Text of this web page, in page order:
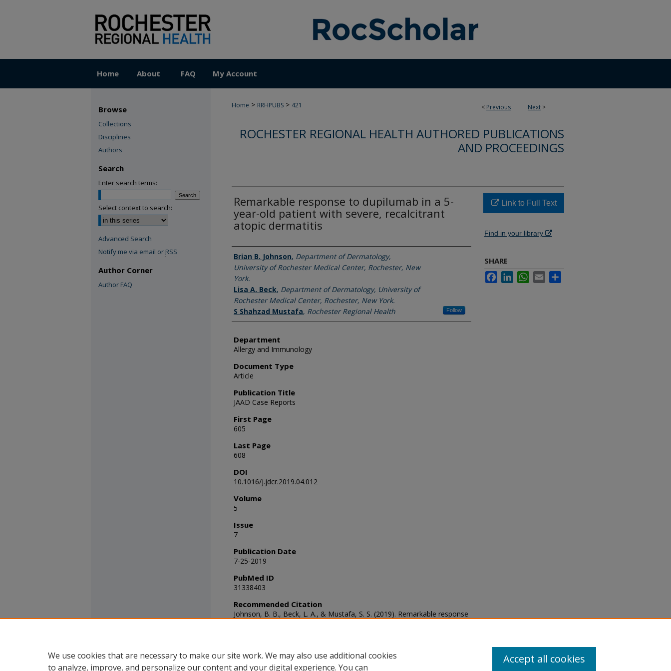
Home About FAQ My Account
< Previous Next >
Home > RRHPUBS > 421
ROCHESTER REGIONAL HEALTH AUTHORED PUBLICATIONS
AND PROCEEDINGS
Remarkable response to dupilumab in a 5-
year-old patient with severe, recalcitrant
atopic dermatitis
Authors
Brian B. Johnson, Department of Dermatology,
University of Rochester Medical Center, Rochester, New
York.
Lisa A. Beck, Department of Dermatology, University of
Rochester Medical Center, Rochester, New York.
S Shahzad Mustafa, Rochester Regional Health Follow
Department
Allergy and Immunology
Document Type
Article
Publication Title
JAAD Case Reports
First Page
605
Last Page
608
DOI
10.1016/j.jdcr.2019.04.012
Volume
5
Issue
7
Publication Date
7-25-2019
PubMed ID
31338403
Recommended Citation
Johnson, B. B., Beck, L. A., & Mustafa, S. S. (2019). Remarkable response
Link to Full Text
Find in your library
SHARE
FacebookLinkedInWhatsApp
Email
Browse
Collections
Disciplines
Authors
Search
Enter search terms:
Select context to search:
Advanced Search
Notify me via email or RSS
Author Corner
Author FAQ
We use cookies that are necessary to make our site work. We may also use additional cookies
to analyze, improve, and personalize our content and your digital experience. You can
Accept all cookies